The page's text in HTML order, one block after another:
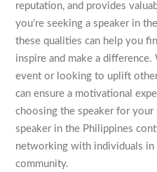
reputation, and provides
you’re seeking a speaker in
these qualities can help you
inspire and make a difference.
event or looking to uplift
can ensure a motivational
choosing the speaker for
speaker in the Philippines
networking with individuals
community.